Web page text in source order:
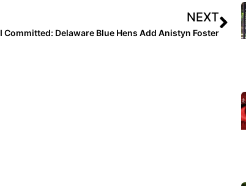
NEXT
I Committed: Delaware Blue Hens Add Anistyn Foster